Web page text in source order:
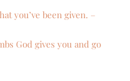
you’ve been given. –
God gives you and go